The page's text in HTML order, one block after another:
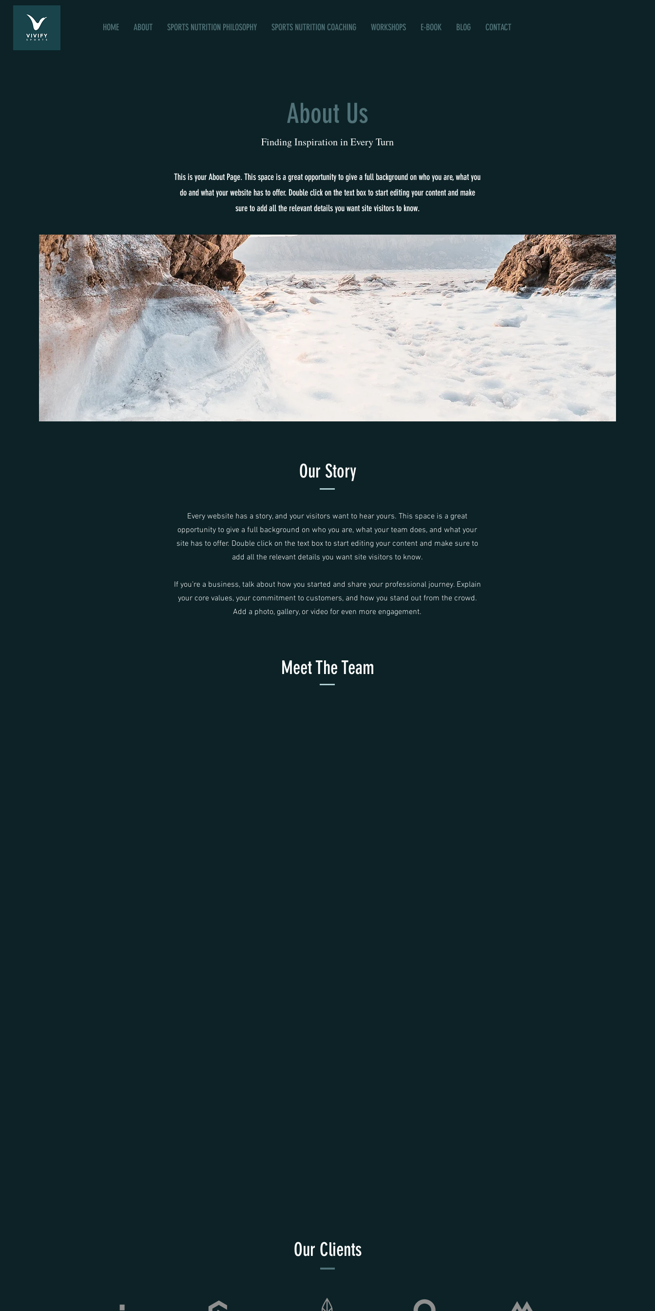
HOME ABOUT SPORTS NUTRITION PHILOSOPHY SPORTS NUTRITION COACHING WORKSHOPS E-BOOK BLOG CONTACT
About Us
Finding Inspiration in Every Turn
This is your About Page. This space is a great opportunity to give a full background on who you are, what you
do and what your website has to offer. Double click on the text box to start editing your content and make
sure to add all the relevant details you want site visitors to know.
Our Story
Every website has a story, and your visitors want to hear yours. This space is a great
opportunity to give a full background on who you are, what your team does, and what your
site has to offer. Double click on the text box to start editing your content and make sure to
add all the relevant details you want site visitors to know.
If you’re a business, talk about how you started and share your professional journey. Explain
your core values, your commitment to customers, and how you stand out from the crowd.
Add a photo, gallery, or video for even more engagement.
Meet The Team
Our Clients